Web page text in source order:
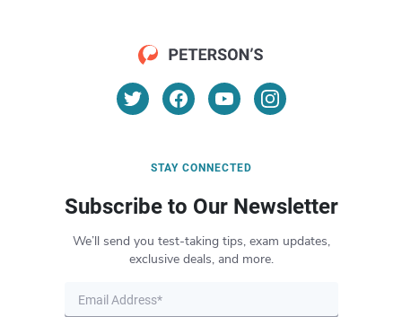
STAY CONNECTED
Subscribe to Our Newsletter
We’ll send you test-taking tips, exam updates,
exclusive deals, and more.